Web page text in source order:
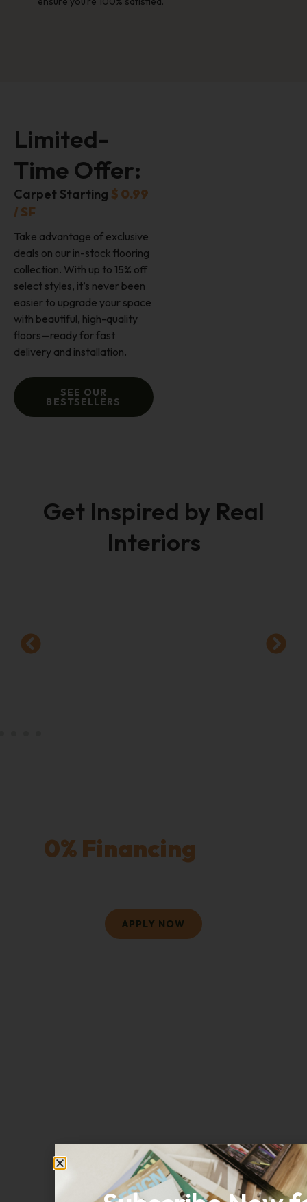
Limited-
Time Offer:
Carpet Starting $ 0.99
/ SF
Take advantage of exclusive
deals on our in-stock flooring
collection. With up to 15% off
select styles, it’s never been
easier to upgrade your space
with beautiful, high-quality
floors—ready for fast
delivery and installation.
SEE OUR
BESTSELLERS
Get Inspired by Real
Interiors
0% Financing
APPLY NOW